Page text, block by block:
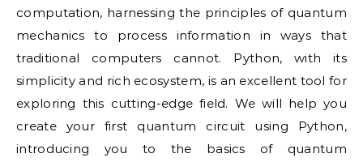
computation, harnessing the principles of quantum
mechanics to process information in ways that
traditional computers cannot. Python, with its
simplicity and rich ecosystem, is an excellent tool for
exploring this cutting-edge field. We will help you
create your first quantum circuit using Python,
introducing you to the basics of quantum